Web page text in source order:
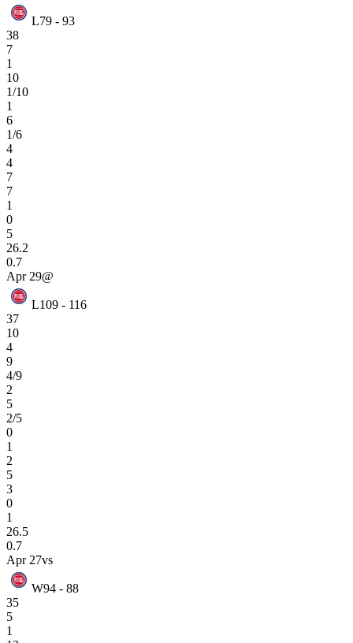
L79 - 93
38
7
1
10
1/10
1
6
1/6
4
4
7
7
1
0
5
26.2
0.7
Apr 29@
L109 - 116
37
10
4
9
4/9
2
5
2/5
0
1
2
5
3
0
1
26.5
0.7
Apr 27vs
W94 - 88
35
5
1